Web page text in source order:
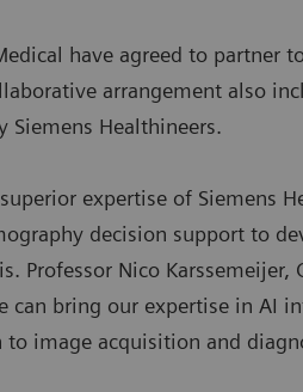
have agreed to partner
arrangement also
Siemens Healthineers.
expertise of Siemens
decision support to
Professor Nico Karssemeijer,
can bring our expertise in AI
image acquisition and